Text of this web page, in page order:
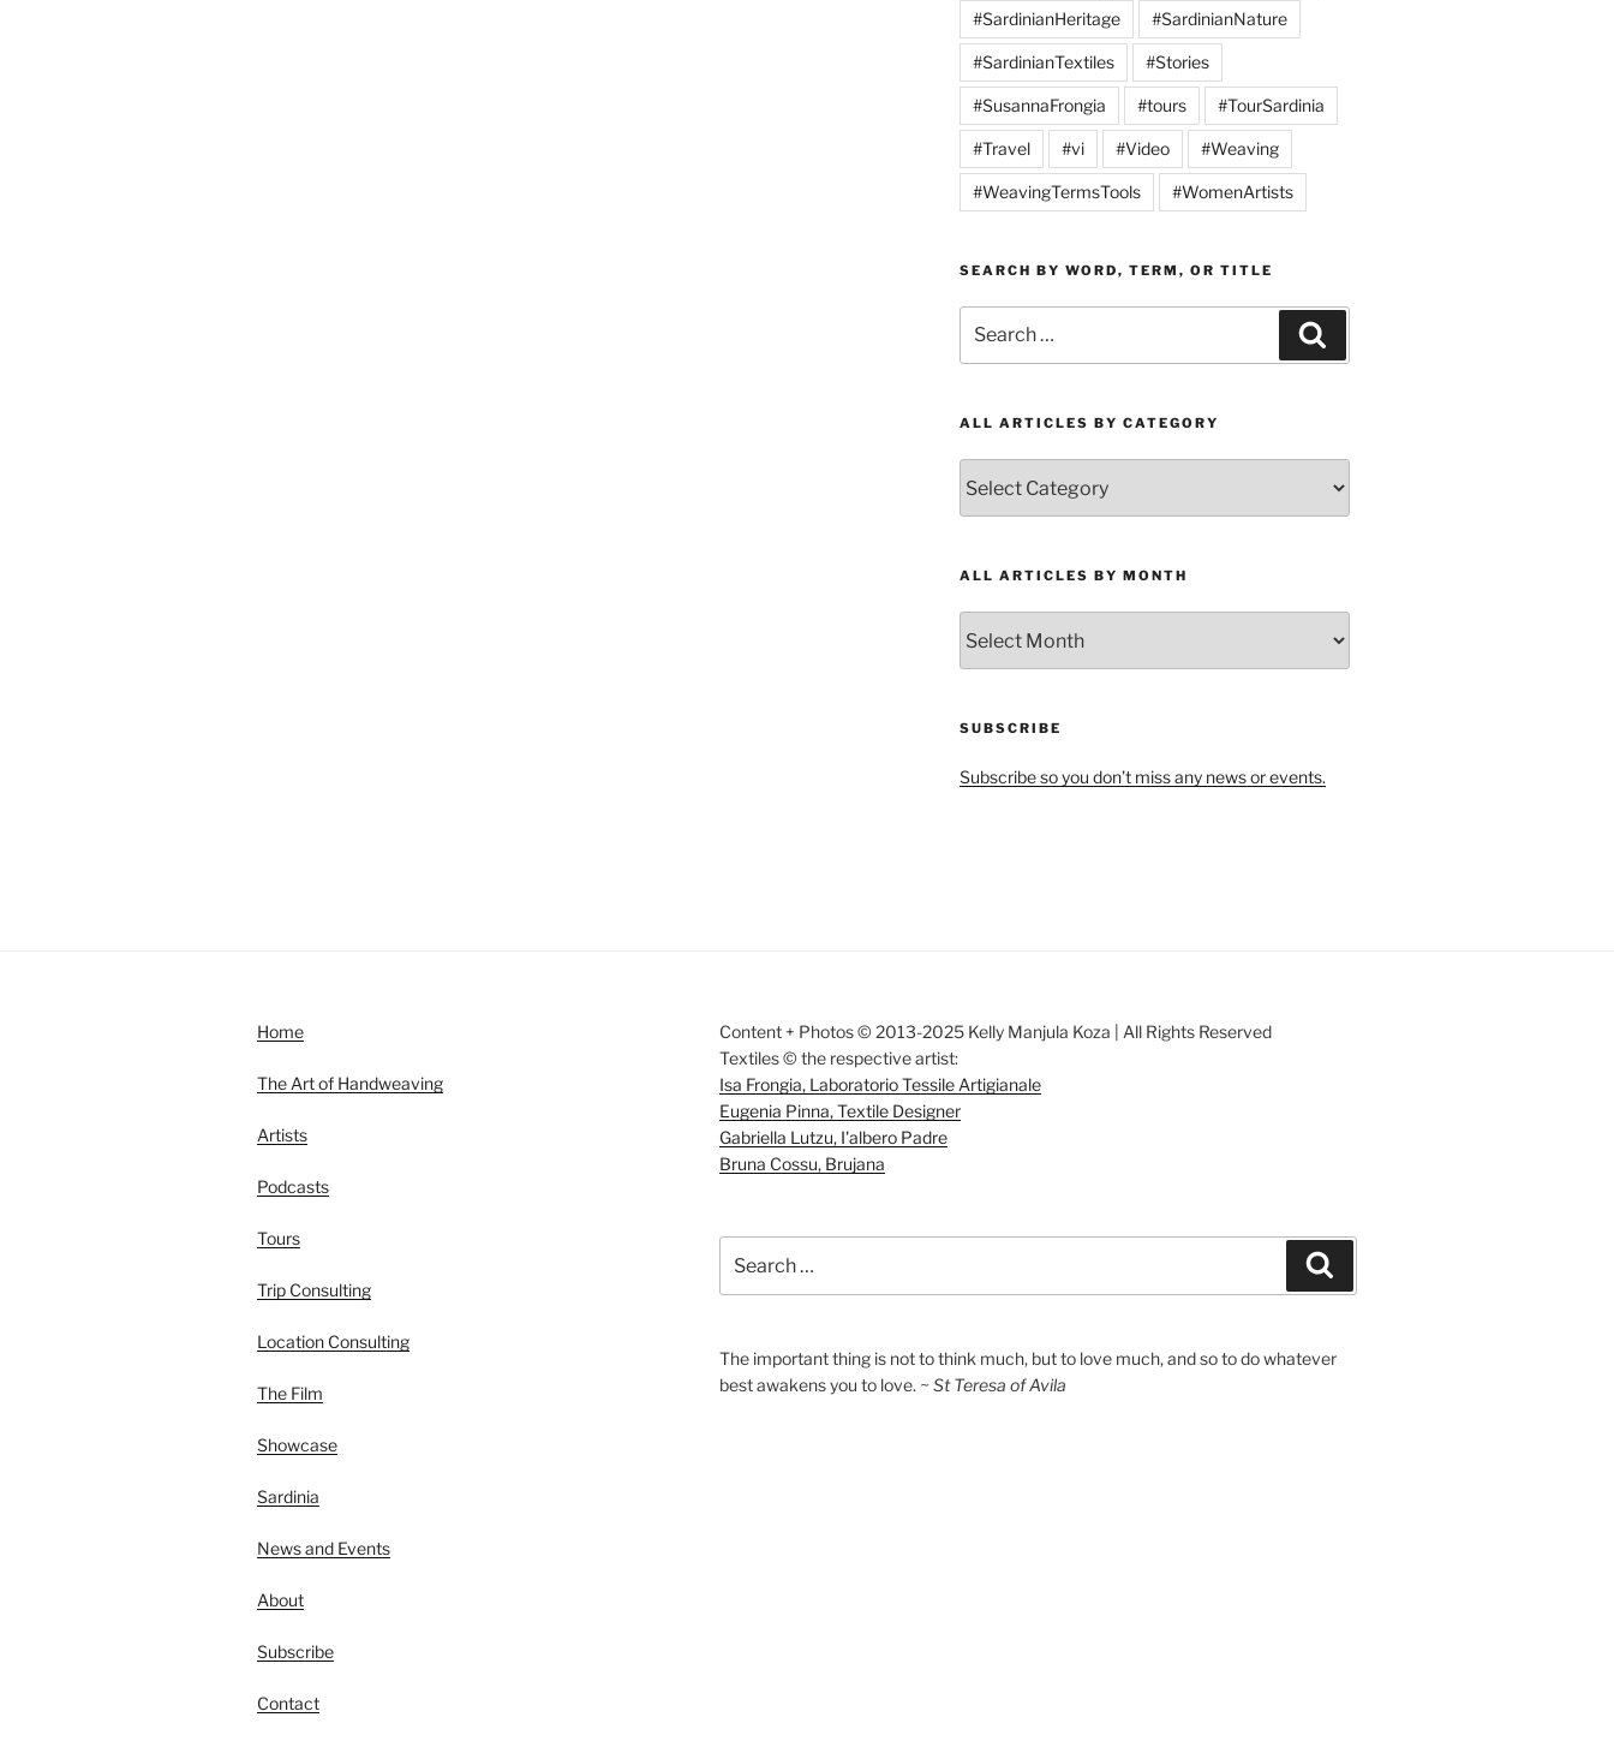
#SardinianHeritage #SardinianNature
#SardinianTextiles #Stories
#SusannaFrongia #tours #TourSardinia
#Travel #vi #Video #Weaving
#WeavingTermsTools #WomenArtists
SEARCH BY WORD, TERM, OR TITLE
for:
ALL ARTICLES BY CATEGORY
Articles
by
ALL ARTICLES BY MONTH
Articles
by
SUBSCRIBE
Subscribe so you don’t miss any news or events.
Home
The Art of Handweaving
Artists
Podcasts
Tours
Trip Consulting
Location Consulting
The Film
Showcase
Sardinia
News and Events
About
Subscribe
Contact
Content + Photos © 2013-2025 Kelly Manjula Koza | All Rights Reserved
Textiles © the respective artist:
Isa Frongia, Laboratorio Tessile Artigianale
Eugenia Pinna, Textile Designer
Gabriella Lutzu, I'albero Padre
Bruna Cossu, Brujana
for:
The important thing is not to think much, but to love much, and so to do whatever
best awakens you to love. ~ St Teresa of Avila